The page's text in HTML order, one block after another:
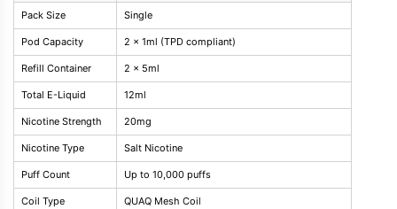
Pack Size Single
Pod Capacity 2 x 1ml (TPD compliant)
Refill Container 2 x 5ml
Total E-Liquid 12ml
Nicotine Strength 20mg
Nicotine Type Salt Nicotine
Puff Count Up to 10,000 puffs
Coil Type QUAQ Mesh Coil